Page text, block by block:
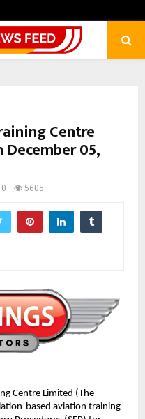
Centre
05,
0 5605
Centre Limited (The
based aviation training